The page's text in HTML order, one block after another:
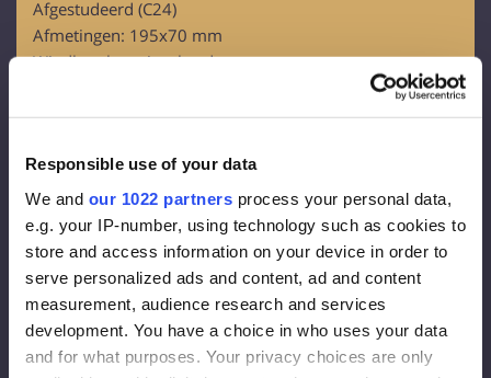
Responsible use of your data
We and our 1022 partners process your personal data,
e.g. your IP-number, using technology such as cookies to
store and access information on your device in order to
serve personalized ads and content, ad and content
measurement, audience research and services
development. You have a choice in who uses your data
and for what purposes. Your privacy choices are only
Afgestudeerd (C24)
Afmetingen: 195x70 mm
Windbeschermingsbord:
OSB-3
Gevelmembraan:
Dichtheid 130 g/m2
Effectieve dikte van de dampdiffusie 0,015 m
Damp overal 80g/m2
Gevelisolatie: